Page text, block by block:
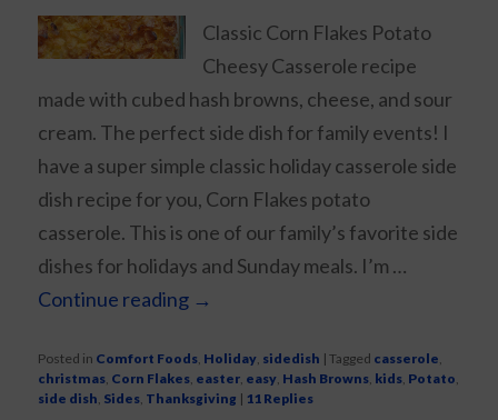
Classic Corn Flakes Potato
Cheesy Casserole recipe
made with cubed hash browns, cheese, and sour
cream. The perfect side dish for family events! I
have a super simple classic holiday casserole side
dish recipe for you, Corn Flakes potato
casserole. This is one of our family’s favorite side
dishes for holidays and Sunday meals. I’m …
Continue reading →
Posted in Comfort Foods Holiday sidedish |Tagged casserole
christmas Corn Flakes easter easy Hash Browns kids Potato
side dish Sides Thanksgiving | 11 Replies